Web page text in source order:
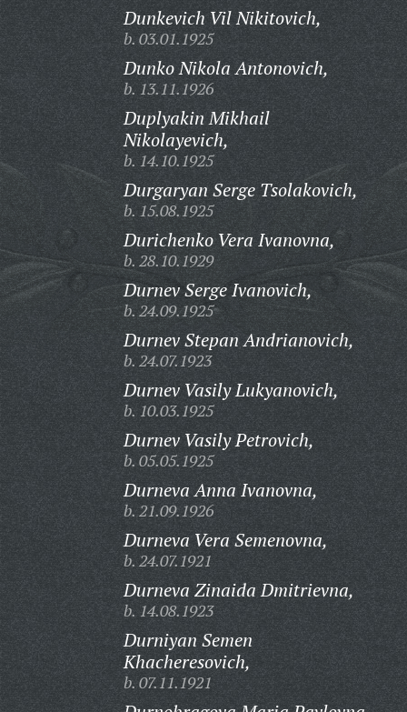
Dunkevich Vil Nikitovich,
b. 03.01.1925
Dunko Nikola Antonovich,
b. 13.11.1926
Duplyakin Mikhail
Nikolayevich,
b. 14.10.1925
Durgaryan Serge Tsolakovich,
b. 15.08.1925
Durichenko Vera Ivanovna,
b. 28.10.1929
Durnev Serge Ivanovich,
b. 24.09.1925
Durnev Stepan Andrianovich,
b. 24.07.1923
Durnev Vasily Lukyanovich,
b. 10.03.1925
Durnev Vasily Petrovich,
b. 05.05.1925
Durneva Anna Ivanovna,
b. 21.09.1926
Durneva Vera Semenovna,
b. 24.07.1921
Durneva Zinaida Dmitrievna,
b. 14.08.1923
Durniyan Semen
Khacheresovich,
b. 07.11.1921